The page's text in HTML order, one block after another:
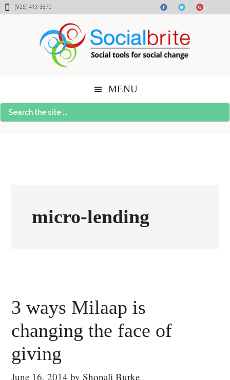
Skip
Skip
Skip(925) 413-3870
MENU
Search
the
micro-lending
3 ways Milaap is
changing the face of
giving
June 16, 2014 byShonali Burke